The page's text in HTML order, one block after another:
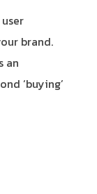
brand.
an
‘buying’